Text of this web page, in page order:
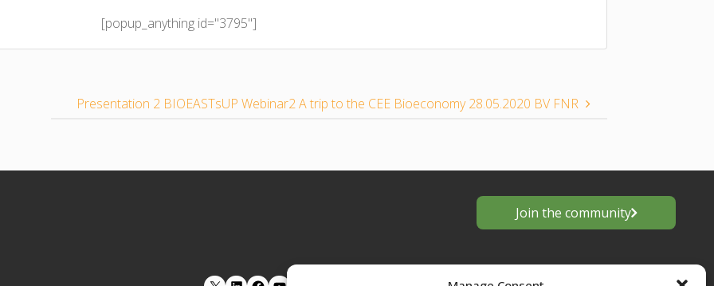
[popup_anything id="3795"]
Presentation 2 BIOEASTsUP Webinar2 A trip to the CEE Bioeconomy 28.05.2020 BV FNR
Join the community